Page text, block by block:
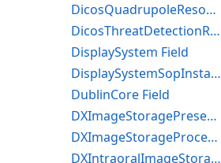
DicosQuadrupoleResonanceQrStorage Field
DicosThreatDetectionReportStorage Field
DisplaySystem Field
DisplaySystemSopInstance Field
DublinCore Field
DXImageStoragePresentation Field
DXImageStorageProcessing Field
DXIntraoralImageStoragePresentation Field